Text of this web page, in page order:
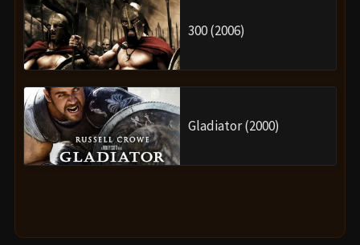
300 (2006)
Gladiator (2000)